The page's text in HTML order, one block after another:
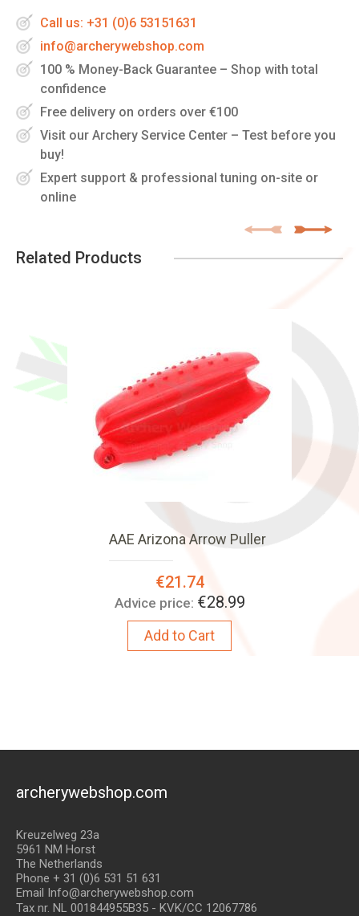
Call us: +31 (0)6 53151631
info@archerywebshop.com
100 % Money-Back Guarantee – Shop with total
confidence
Free delivery on orders over €100
Visit our Archery Service Center – Test before you
buy!
Expert support & professional tuning on-site or
online
Related Products
AAE Arizona Arrow Puller
Special
Price:
€21.74
Advice price: €28.99
Add to Cart
archerywebshop.com
Kreuzelweg 23a
5961 NM Horst
The Netherlands
Phone + 31 (0)6 531 51 631
Email Info@archerywebshop.com
Tax nr. NL 001844955B35 - KVK/CC 12067786